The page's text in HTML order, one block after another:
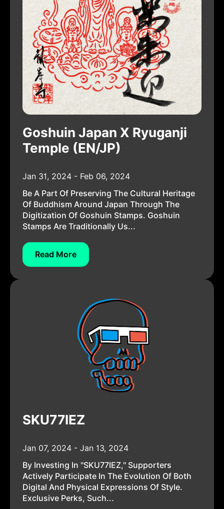
Goshuin Japan X Ryuganji
Temple (EN/JP)
Jan 31, 2024 - Feb 06, 2024
Be A Part Of Preserving The Cultural Heritage
Of Buddhism Around Japan Through The
Digitization Of Goshuin Stamps. Goshuin
Stamps Are Traditionally Us...
Read More
SKU77IEZ
Jan 07, 2024 - Jan 13, 2024
By Investing In "SKU77IEZ," Supporters
Actively Participate In The Evolution Of Both
Digital And Physical Expressions Of Style.
Exclusive Perks, Such...